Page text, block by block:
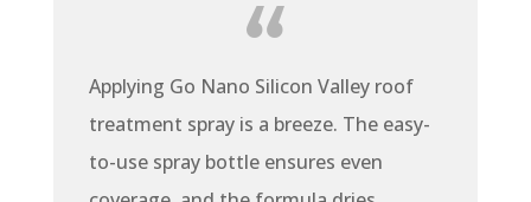
Applying Go Nano Silicon Valley roof
treatment spray is a breeze. The easy-
to-use spray bottle ensures even